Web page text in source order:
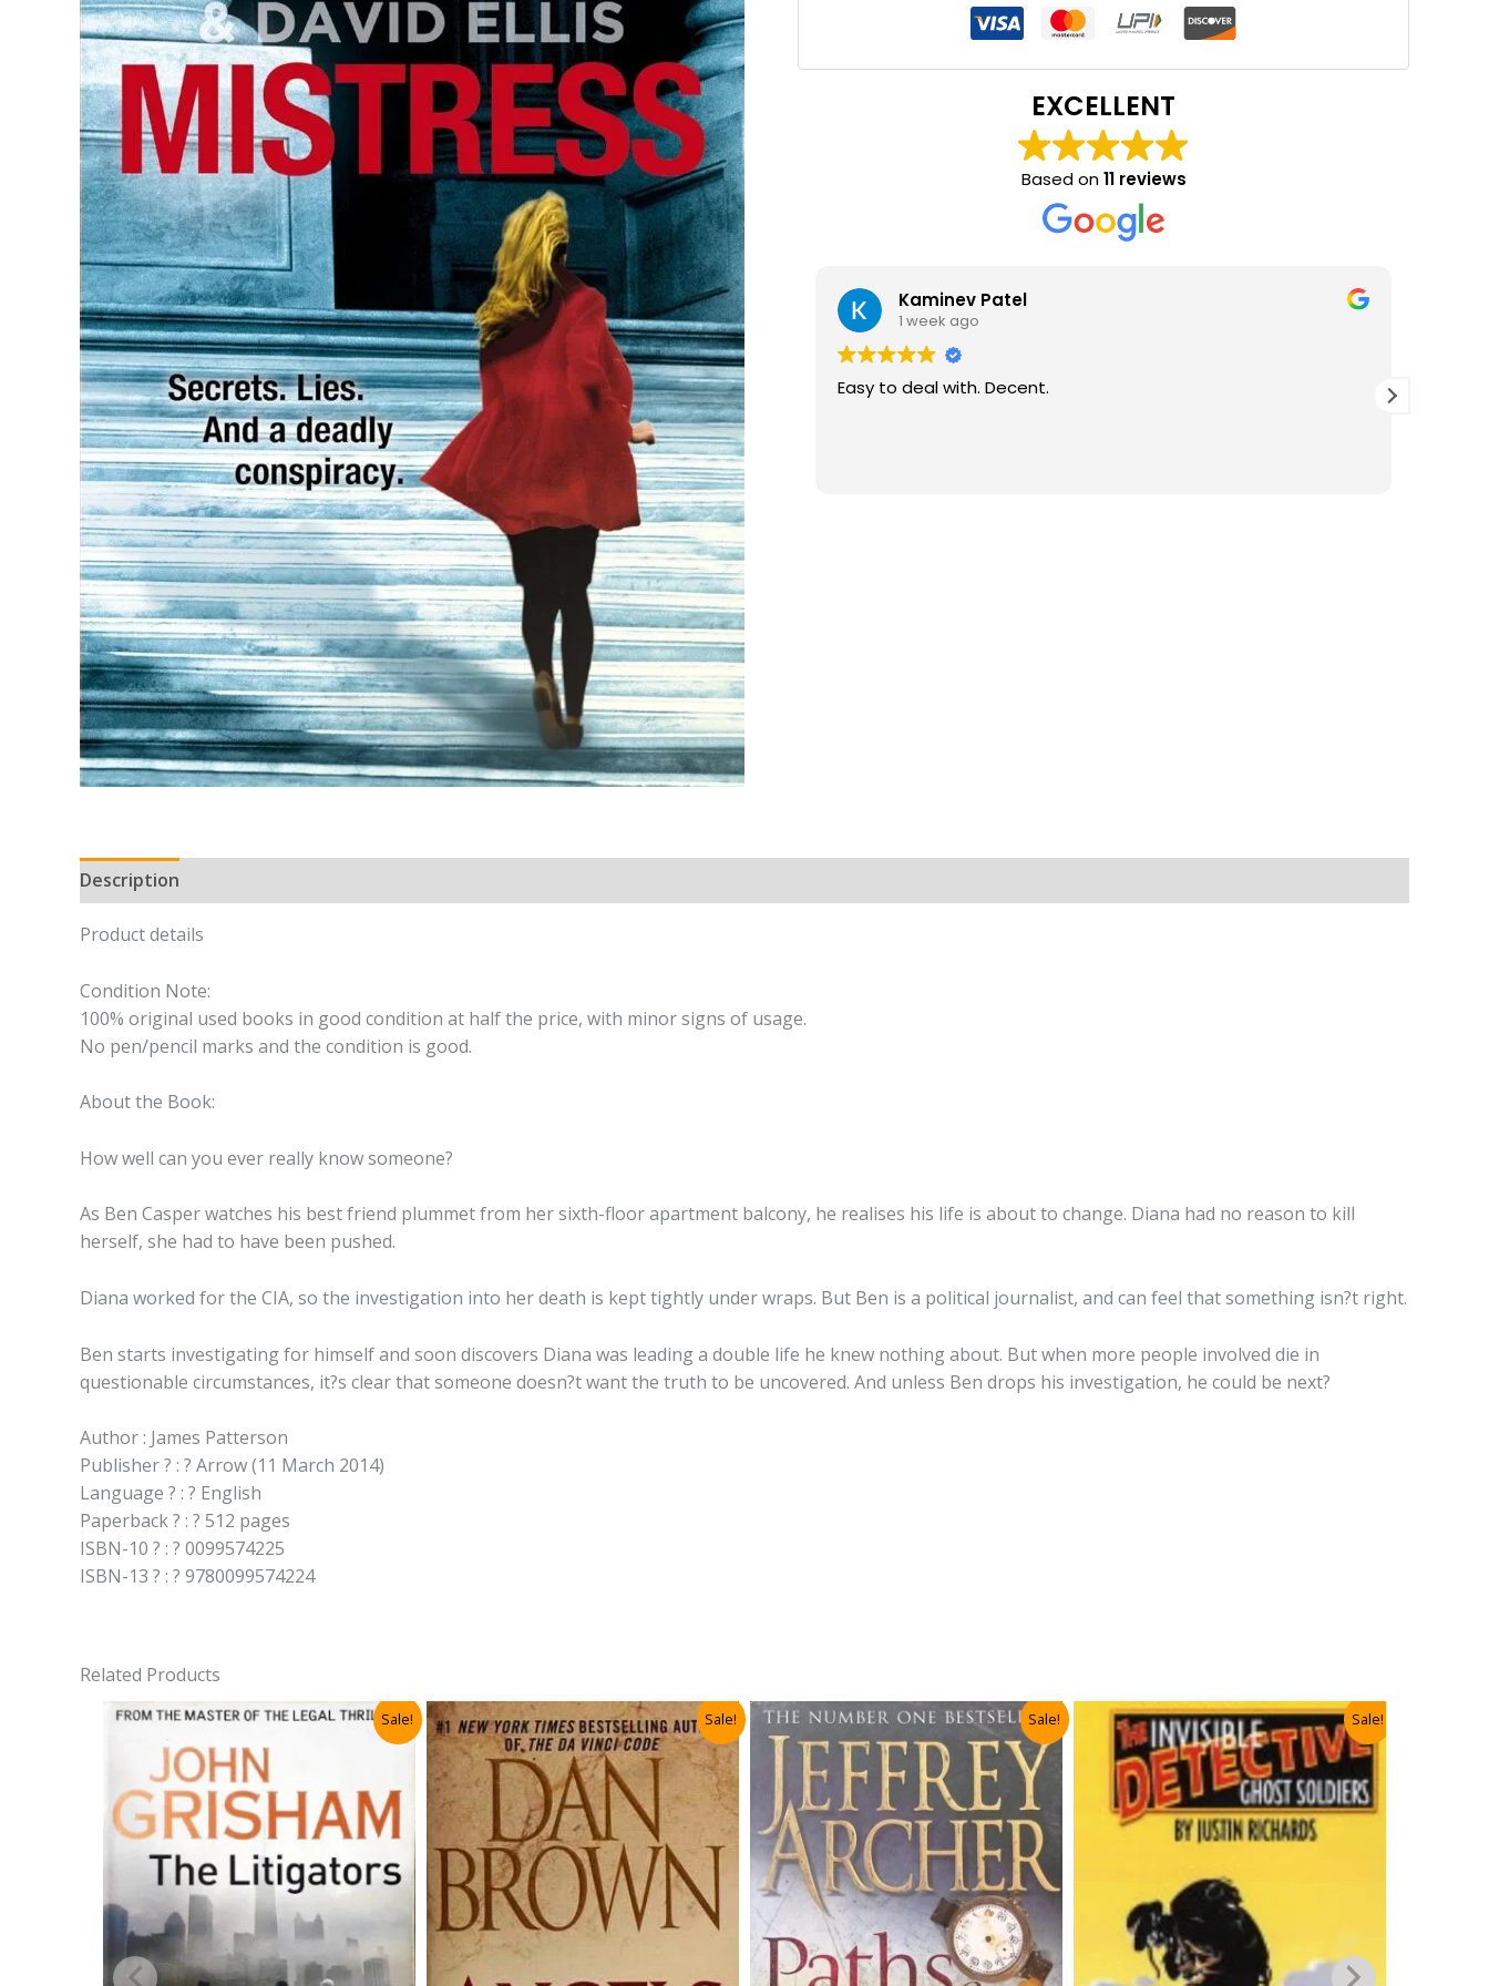
EXCELLENT
Based on11 reviews
Kaminev Patel
1 week ago
Easy to deal with. Decent.
Description
Product details
Condition Note:
100% original used books in good condition at half the price, with minor signs of usage.
No pen/pencil marks and the condition is good.
About the Book:
How well can you ever really know someone?
As Ben Casper watches his best friend plummet from her sixth-floor apartment balcony, he realises his life is about to change. Diana had no reason to kill
herself, she had to have been pushed.
Diana worked for the CIA, so the investigation into her death is kept tightly under wraps. But Ben is a political journalist, and can feel that something isn?t right.
Ben starts investigating for himself and soon discovers Diana was leading a double life he knew nothing about. But when more people involved die in
questionable circumstances, it?s clear that someone doesn?t want the truth to be uncovered. And unless Ben drops his investigation, he could be next?
Author : James Patterson
Publisher ? : ? Arrow (11 March 2014)
Language ? : ? English
Paperback ? : ? 512 pages
ISBN-10 ? : ? 0099574225
ISBN-13 ? : ? 9780099574224
Related Products
Sale! Sale! Sale! Sale!